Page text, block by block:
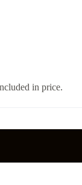
in price.